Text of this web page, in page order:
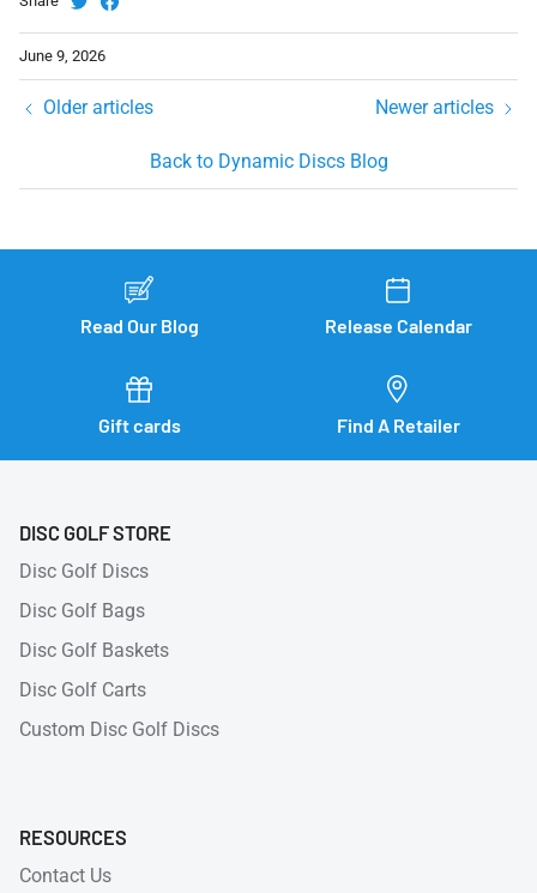
June 9, 2026
Older articles
Back to Dynamic Discs Blog
Newer articles
Read Our Blog Release Calendar
Gift cards Find A Retailer
DISC GOLF STORE
Disc Golf Discs
Disc Golf Bags
Disc Golf Baskets
Disc Golf Carts
Custom Disc Golf Discs
RESOURCES
Contact Us